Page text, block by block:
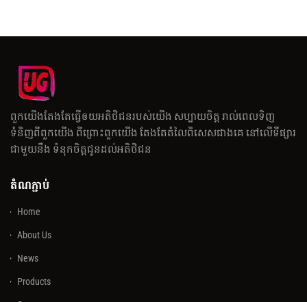
ពួកយើងតែងតែធ្វើឲយអតិថិជនរបស់យើង សប្បាយចិត្ត រាល់ពេលទិញ
ទំនិញពីពួកយើង ពីព្រោះពួកយើង តែងតែតំលៃពិសេសជាងគេ នៅលើទីផ្សារ
ជាមួយនឹង ទំនុកចិត្តជូនដល់អតិថិជន
តំណភ្ជាប់
Home
About Us
News
Products